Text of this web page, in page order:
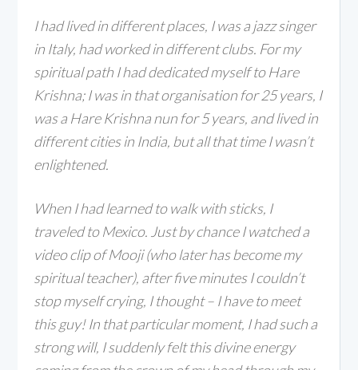
I had lived in different places, I was a jazz singer
in Italy, had worked in different clubs. For my
spiritual path I had dedicated myself to Hare
Krishna; I was in that organisation for 25 years, I
was a Hare Krishna nun for 5 years, and lived in
different cities in India, but all that time I wasn’t
enlightened.
When I had learned to walk with sticks, I
traveled to Mexico. Just by chance I watched a
video clip of Mooji (who later has become my
spiritual teacher), after five minutes I couldn’t
stop myself crying, I thought – I have to meet
this guy! In that particular moment, I had such a
strong will, I suddenly felt this divine energy